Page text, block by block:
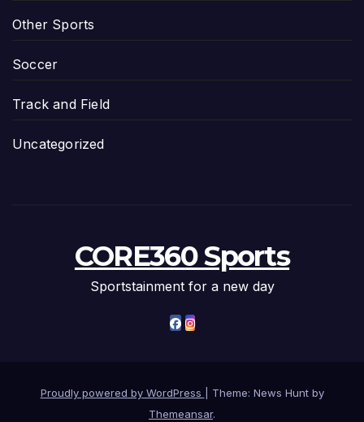
Other Sports
Soccer
Track and Field
Uncategorized
CORE360 Sports
Sportstainment for a new day
Proudly powered by WordPress
Theme: News Hunt by
Themeansar.